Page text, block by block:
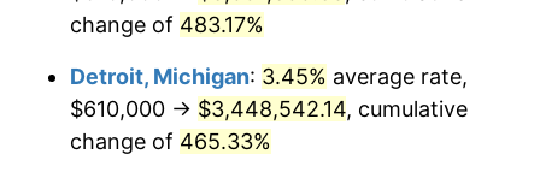
$2,721,268.96
2017 $2,779,241.64 2.13%
2018 $2,848,518.59
change of 483.17%
Detroit, Michigan: 3.45% average rate,
$610,000 → $3,448,542.14, cumulative
change of 465.33%